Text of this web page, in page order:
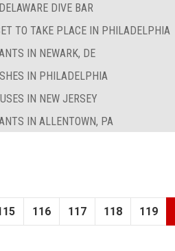
DIVE BAR
TO TAKE PLACE IN PHILADELPHIA
IN NEWARK, DE
IN PHILADELPHIA
IN NEW JERSEY
IN ALLENTOWN, PA
116 117 118 119